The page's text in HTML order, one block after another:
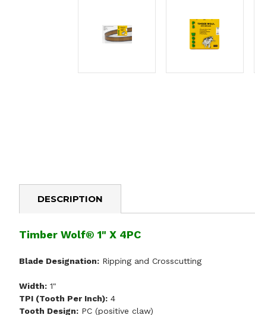
DESCRIPTION
Timber Wolf® 1" X 4PC
Blade Designation: Ripping and Crosscutting
Width: 1"
TPI (Tooth Per Inch): 4
Tooth Design: PC (positive claw)